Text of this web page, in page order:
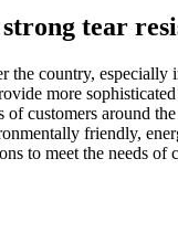
tear
the country, especially
more
of customers around
friendly,
to meet the needs of